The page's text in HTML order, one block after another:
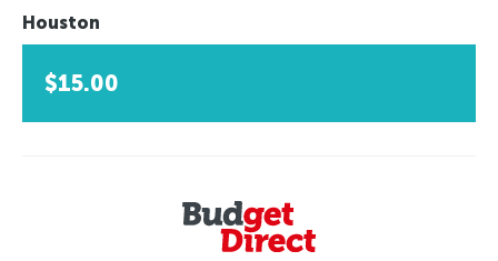
Houston
$15.00